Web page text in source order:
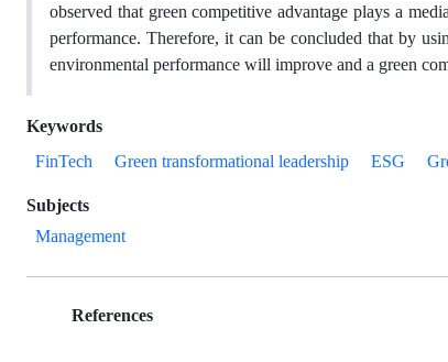
observed that green competitive advantage plays a
performance. Therefore, it can be concluded that by
environmental performance will improve and a green
Keywords
FinTech
Green transformational leadership ESG
Subjects
Management
References